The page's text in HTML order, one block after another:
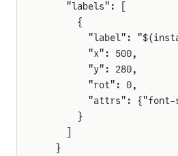
    "labels": [
      {
"label":
        "x": 500,
        "y": 280,
        "rot": 0,
"attrs":
      }
  }